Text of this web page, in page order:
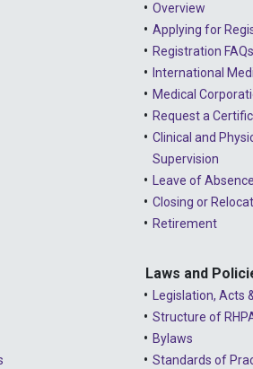
Overview
Applying for
Registration
International
Medical
Request a
Clinical and
Supervision
Leave of Absence
Closing or
Retirement
Laws and
Legislation, Acts
Structure of
Bylaws
Standards of